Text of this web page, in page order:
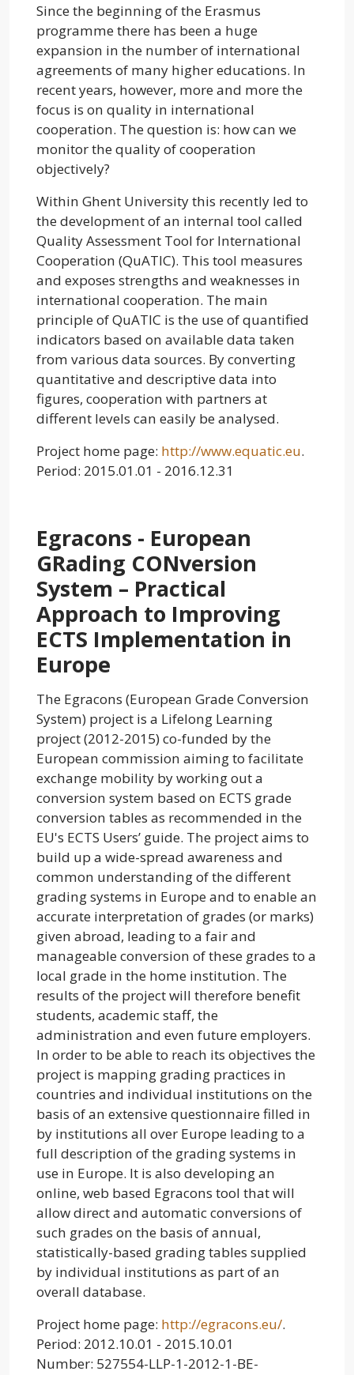
Since the beginning of the Erasmus
programme there has been a huge
expansion in the number of international
agreements of many higher educations. In
recent years, however, more and more the
focus is on quality in international
cooperation. The question is: how can we
monitor the quality of cooperation
objectively?
Within Ghent University this recently led to
the development of an internal tool called
Quality Assessment Tool for International
Cooperation (QuATIC). This tool measures
and exposes strengths and weaknesses in
international cooperation. The main
principle of QuATIC is the use of quantified
indicators based on available data taken
from various data sources. By converting
quantitative and descriptive data into
figures, cooperation with partners at
different levels can easily be analysed.
Project home page: http://www.equatic.eu.
Period: 2015.01.01 - 2016.12.31
Egracons - European
GRading CONversion
System – Practical
Approach to Improving
ECTS Implementation in
Europe
The Egracons (European Grade Conversion
System) project is a Lifelong Learning
project (2012-2015) co-funded by the
European commission aiming to facilitate
exchange mobility by working out a
conversion system based on ECTS grade
conversion tables as recommended in the
EU's ECTS Users’ guide. The project aims to
build up a wide-spread awareness and
common understanding of the different
grading systems in Europe and to enable an
accurate interpretation of grades (or marks)
given abroad, leading to a fair and
manageable conversion of these grades to a
local grade in the home institution. The
results of the project will therefore benefit
students, academic staff, the
administration and even future employers.
In order to be able to reach its objectives the
project is mapping grading practices in
countries and individual institutions on the
basis of an extensive questionnaire filled in
by institutions all over Europe leading to a
full description of the grading systems in
use in Europe. It is also developing an
online, web based Egracons tool that will
allow direct and automatic conversions of
such grades on the basis of annual,
statistically-based grading tables supplied
by individual institutions as part of an
overall database.
Project home page: http://egracons.eu/.
Period: 2012.10.01 - 2015.10.01
Number: 527554-LLP-1-2012-1-BE-